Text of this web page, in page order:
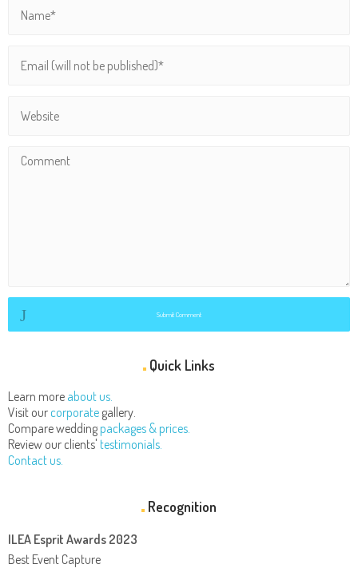
Submit Comment
Quick Links
Learn more about us.
Visit our corporate gallery.
Compare wedding packages & prices.
Review our clients' testimonials.
Contact us.
Recognition
ILEA Esprit Awards 2023
Best Event Capture